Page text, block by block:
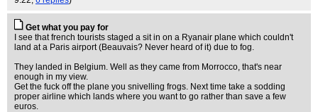
Get what you pay for
I see that french tourists staged a sit in on a Ryanair plane which couldn't
land at a Paris airport (Beauvais? Never heard of it) due to fog.
They landed in Belgium. Well as they came from Morrocco, that's near
enough in my view.
Get the fuck off the plane you snivelling frogs. Next time take a sodding
proper airline which lands where you want to go rather than save a few
euros.